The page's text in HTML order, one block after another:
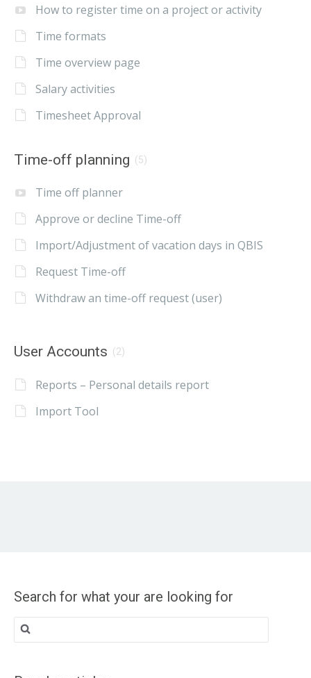
How to register time on a project or activity
Time formats
Time overview page
Salary activities
Timesheet Approval
Time-off planning (5)
Time off planner
Approve or decline Time-off
Import/Adjustment of vacation days in QBIS
Request Time-off
Withdraw an time-off request (user)
User Accounts (2)
Reports – Personal details report
Import Tool
Search for what your are looking for
Search
for: